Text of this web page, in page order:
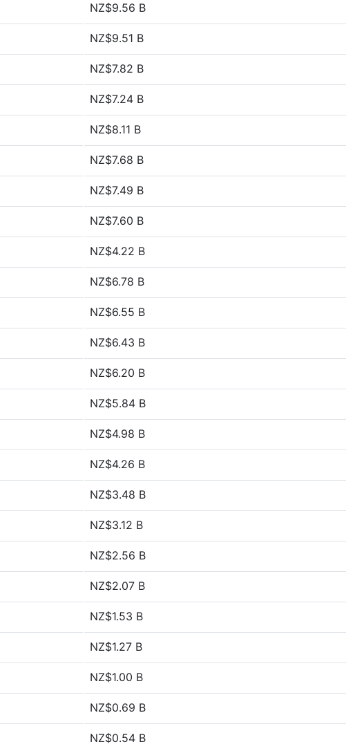
NZ$9.56 B
NZ$9.51 B
NZ$7.82 B
NZ$7.24 B
NZ$8.11 B
NZ$7.68 B
NZ$7.49 B
NZ$7.60 B
NZ$4.22 B
NZ$6.78 B
NZ$6.55 B
NZ$6.43 B
NZ$6.20 B
NZ$5.84 B
NZ$4.98 B
NZ$4.26 B
NZ$3.48 B
NZ$3.12 B
NZ$2.56 B
NZ$2.07 B
NZ$1.53 B
NZ$1.27 B
NZ$1.00 B
NZ$0.69 B
NZ$0.54 B